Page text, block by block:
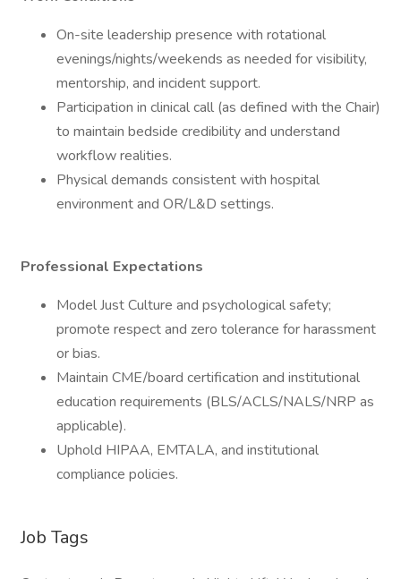
On-site leadership presence with rotational
evenings/nights/weekends as needed for visibility,
mentorship, and incident support.
Participation in clinical call (as defined with the Chair)
to maintain bedside credibility and understand
workflow realities.
Physical demands consistent with hospital
environment and OR/L&D settings.
Professional Expectations
Model Just Culture and psychological safety;
promote respect and zero tolerance for harassment
or bias.
Maintain CME/board certification and institutional
education requirements (BLS/ACLS/NALS/NRP as
applicable).
Uphold HIPAA, EMTALA, and institutional
compliance policies.
Job Tags